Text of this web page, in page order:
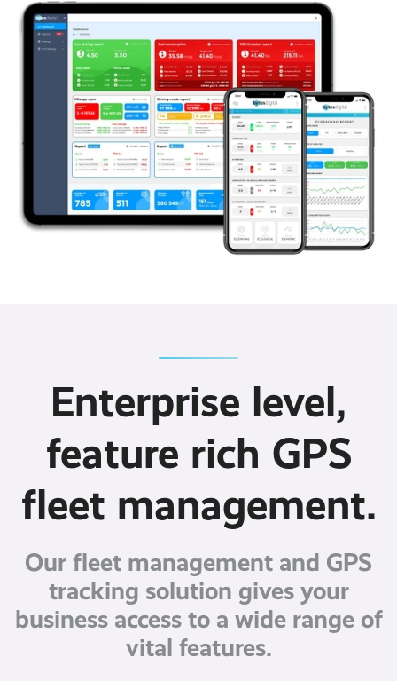
Enterprise level,
feature rich GPS
fleet management.
Our fleet management and GPS
tracking solution gives your
business access to a wide range of
vital features.